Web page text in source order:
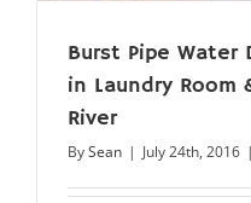
Burst Pipe Water
in Laundry Room
River
BySean | July 24th, 2016 |